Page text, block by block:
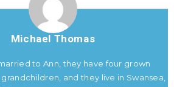
Michael Thomas
to Ann, they have four grown
and they live in Swansea,